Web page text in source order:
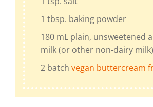
1 tbsp. baking powder
180 mL plain, unsweetened
milk(or other non-dairy milk)
2 batch vegan buttercream